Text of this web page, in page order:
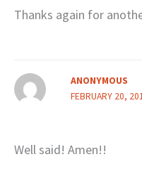
Thanks again for
ANONYMOUS
FEBRUARY 20,
Well said! Amen!!